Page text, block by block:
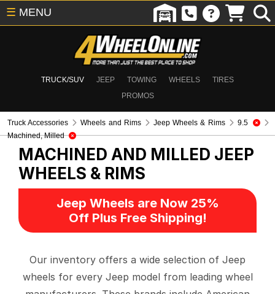
TRUCK/SUV JEEP TOWING WHEELS
TIRES
PROMOS
☰ MENU
Truck Accessories Wheels and Rims Jeep Wheels & Rims
9.5
Machined, Milled
MACHINED AND MILLED JEEP
WHEELS & RIMS
Jeep Wheels are Now 25%
Off Plus Free Shipping!
Our inventory offers a wide selection of Jeep
wheels for every Jeep model from leading wheel